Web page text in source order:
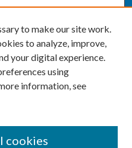
to make our site work.
to analyze, improve,
your digital experience.
using
information, see
cookies